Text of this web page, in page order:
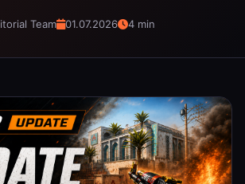
Team 01.07.2026 4 min